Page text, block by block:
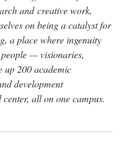
and creative work,
on being a catalyst for
a place where ingenuity
— visionaries,
up 200 academic
development
all on one campus.